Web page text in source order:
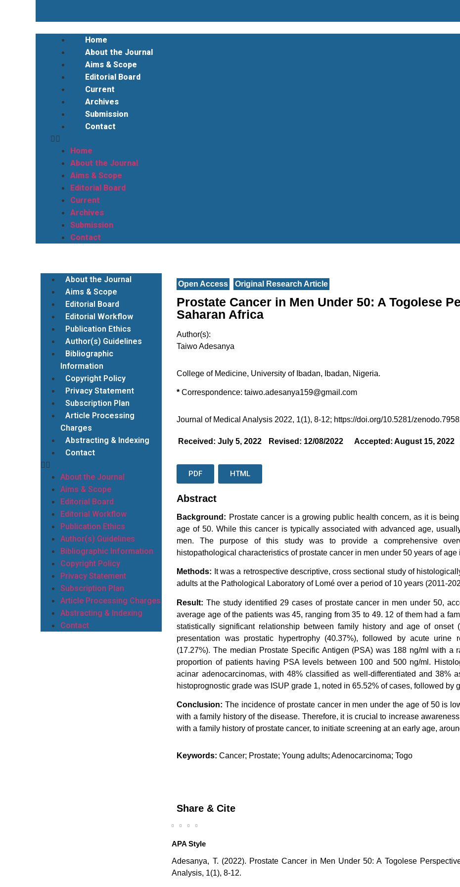
Home
About the Journal
Aims & Scope
Editorial Board
Current
Archives
Submission
Contact
Home
About the Journal
Aims & Scope
Editorial Board
Current
Archives
Submission
Contact
About the Journal
Aims & Scope
Editorial Board
Editorial Workflow
Publication Ethics
Author(s) Guidelines
Bibliographic
Information
Copyright Policy
Privacy Statement
Subscription Plan
Article Processing
Charges
Abstracting & Indexing
Contact
About the Journal
Aims & Scope
Editorial Board
Editorial Workflow
Publication Ethics
Author(s) Guidelines
Bibliographic Information
Copyright Policy
Privacy Statement
Subscription Plan
Article Processing Charges
Abstracting & Indexing
Contact
Open Access Original Research Article
Prostate Cancer in Men Under 50: A Togolese
Saharan Africa
Author(s):
Taiwo Adesanya
College of Medicine, University of Ibadan, Ibadan, Nigeria.
*Correspondence: taiwo.adesanya159@gmail.com
Journal of Medical Analysis 2022, 1(1), 8-12; https://doi.org/10.5281/
Received: July 5, 2022 Revised: 12/08/2022 Accepted: August 15, 2022
PDF HTML
Abstract
Background: Prostate cancer is a growing public health concern, as it is
age of 50. While this cancer is typically associated with advanced age,
men. The purpose of this study was to provide a comprehensive
histopathological characteristics of prostate cancer in men under 50 years of age
Methods: It was a retrospective descriptive, cross sectional study of
adults at the Pathological Laboratory of Lomé over a period of 10 years (2011-
Result:The study identified 29 cases of prostate cancer in men under 50,
average age of the patients was 45, ranging from 35 to 49. 12 of them had a
statistically significant relationship between family history and age of onset
presentation was prostatic hypertrophy (40.37%), followed by acute urine
(17.27%). The median Prostate Specific Antigen (PSA) was 188 ng/ml with
proportion of patients having PSA levels between 100 and 500 ng/ml.
acinar adenocarcinomas, with 48% classified as well-differentiated and 38%
histoprognostic grade was ISUP grade 1, noted in 65.52% of cases, followed by
Conclusion:The incidence of prostate cancer in men under the age of 50 is
with a family history of the disease. Therefore, it is crucial to increase
with a family history of prostate cancer, to initiate screening at an early age,
Keywords: Cancer; Prostate; Young adults; Adenocarcinoma; Togo
Share & Cite
APA Style
Adesanya, T. (2022). Prostate Cancer in Men Under 50: A Togolese
Analysis, 1(1), 8-12.